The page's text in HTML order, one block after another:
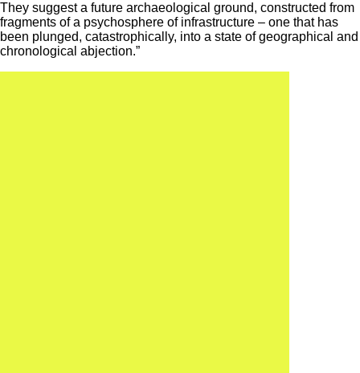
They suggest a future archaeological ground, constructed from
fragments of a psychosphere of infrastructure – one that has
been plunged, catastrophically, into a state of geographical and
chronological abjection.”